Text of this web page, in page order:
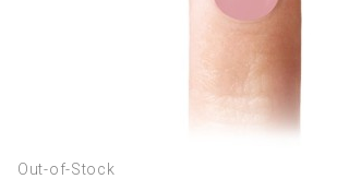
Out-of-Stock